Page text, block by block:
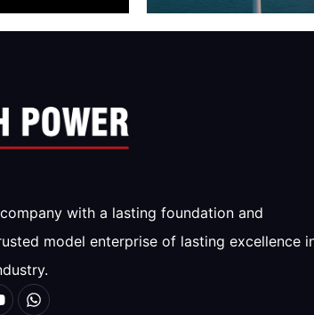
with a lasting foundation and
model enterprise of lasting excellence